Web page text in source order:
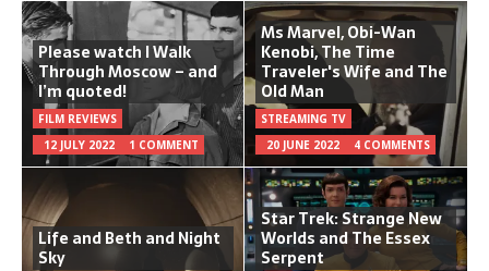
Please watch I Walk
Through Moscow – and
I’m quoted!
FILM REVIEWS
12 JULY 2022
1 COMMENT
Ms Marvel, Obi-Wan
Kenobi, The Time
Traveler's Wife and The
Old Man
STREAMING TV
20 JUNE 2022
4 COMMENTS
Life and Beth and Night
Sky
Star Trek: Strange New
Worlds and The Essex
Serpent